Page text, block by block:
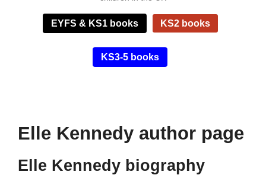
EYFS & KS1 books KS2 books
KS3-5 books
Elle Kennedy author page
Elle Kennedy biography